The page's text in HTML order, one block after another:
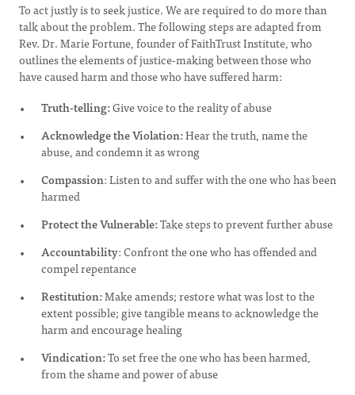
To act justly is to seek justice. We are required to do more than
talk about the problem. The following steps are adapted from
Rev. Dr. Marie Fortune, founder of FaithTrust Institute, who
outlines the elements of justice-making between those who
have caused harm and those who have suffered harm:
Truth-telling:Give voice to the reality of abuse
Acknowledge the Violation:Hear the truth, name the
abuse, and condemn it as wrong
Compassion: Listen to and suffer with the one who has been
harmed
Protect the Vulnerable:Take steps to prevent further abuse
Accountability: Confront the one who has offended and
compel repentance
Restitution:Make amends; restore what was lost to the
extent possible; give tangible means to acknowledge the
harm and encourage healing
Vindication:To set free the one who has been harmed,
from the shame and power of abuse